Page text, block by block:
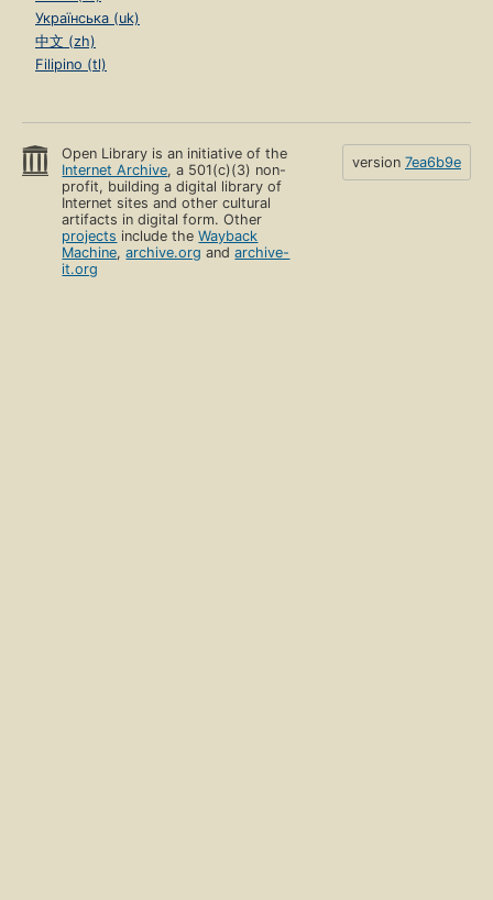
Українська (uk)
中文 (zh)
Filipino (tl)
Open Library is an initiative of the
Internet Archive, a 501(c)(3) non-
profit, building a digital library of
Internet sites and other cultural
artifacts in digital form. Other
projects include theWayback
Machine,archive.org andarchive-
it.org
version 7ea6b9e